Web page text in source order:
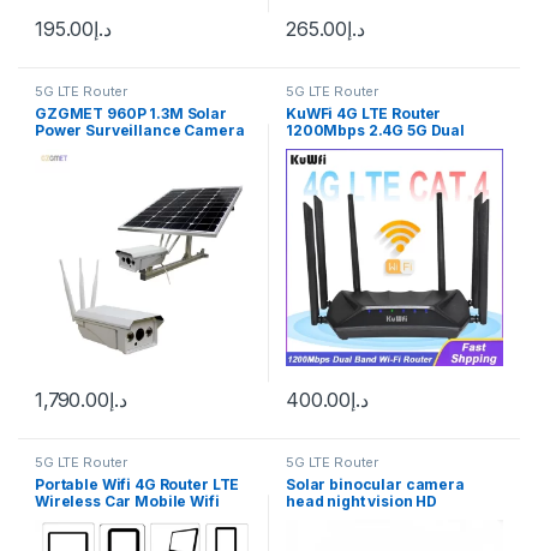
د.إ195.00 د.إ265.00
5G LTE Router
GZGMET 960P 1.3M Solar
Power Surveillance Camera
Power IP Camera 3G/4G SIM
د.إ1,790.00
5G LTE Router
KuWFi 4G LTE Router
1200Mbps 2.4G 5G Dual
Band Wireless Wi-Fi Router
CAT4 150Mbps 4G Router
with Gigabit WAN LAN Port
Antennas
د.إ400.00
5G LTE Router
Portable Wifi 4G Router LTE
Wireless Car Mobile Wifi
5G LTE Router
Solar binocular camera
head night vision HD